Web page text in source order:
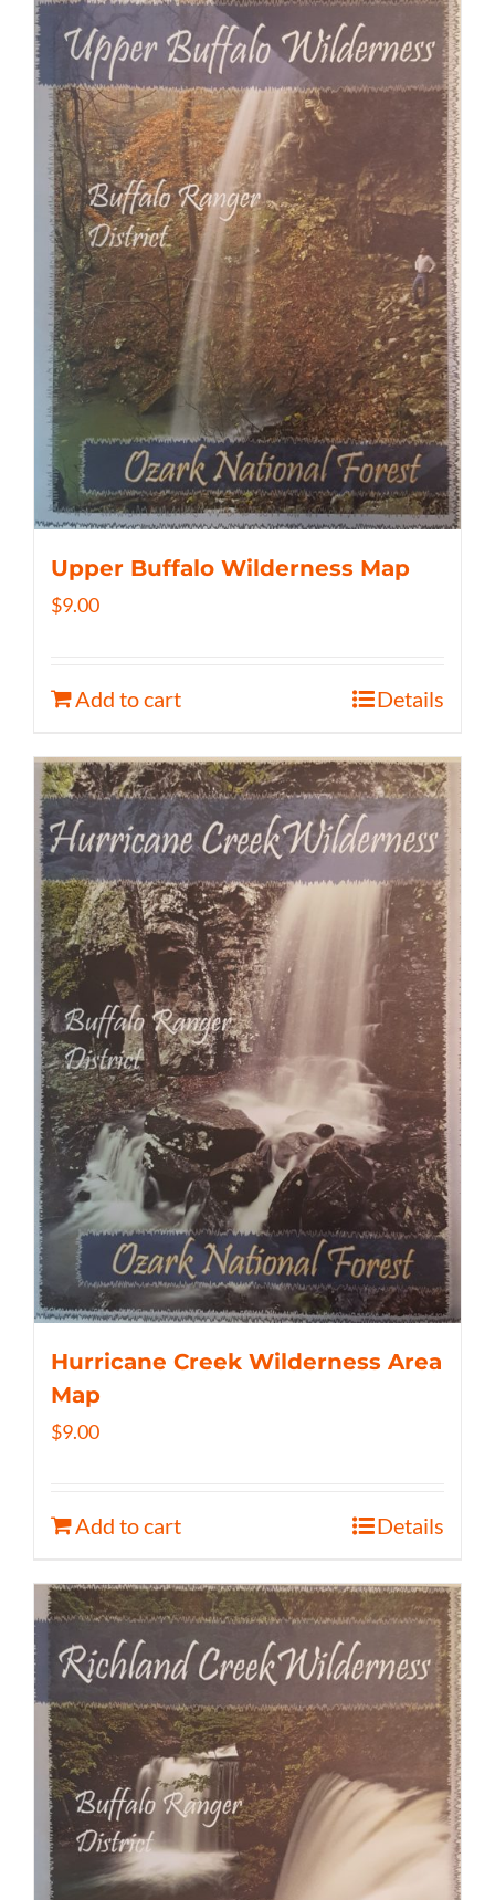
Upper Buffalo Wilderness Map
$9.00
Add to cart Details
Hurricane Creek Wilderness Area
Map
$9.00
Add to cart Details